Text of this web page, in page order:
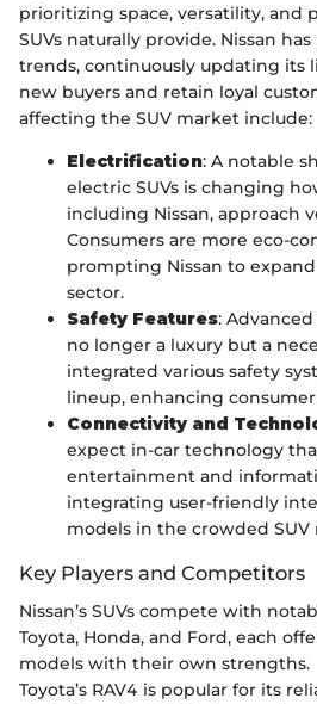
prioritizing space, versatility, and
SUVs naturally provide. Nissan
trends, continuously updating its
new buyers and retain loyal
affecting the SUV market include:
Electrification: A notable
electric SUVs is changing
including Nissan, approach
Consumers are more eco-
prompting Nissan to
sector.
Safety Features:
no longer a luxury but a
integrated various safety
lineup, enhancing
Connectivity and
expect in-car technology
entertainment and
integrating user-friendly
models in the crowded SUV
Key Players and Competitors
Nissan’s SUVs compete with
Toyota, Honda, and Ford, each
models with their own strengths.
Toyota’s RAV4 is popular for its